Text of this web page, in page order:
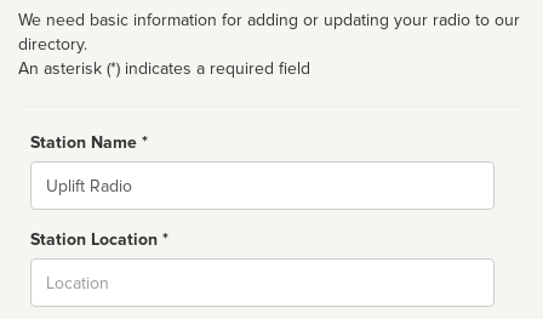
We need basic information for adding or updating your radio to our
directory.
An asterisk (*) indicates a required field
Station Name *
Name
Station Location *